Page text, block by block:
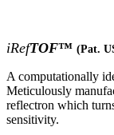
iRefTOF™ (Pat.
A computationally
Meticulously
reflectron which
sensitivity.